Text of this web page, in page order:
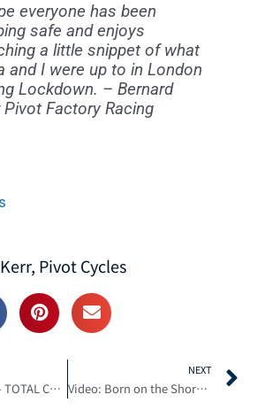
everyone has been
safe and enjoys
a little snippet of what
and I were up to in London
Lockdown. – Bernard
Pivot Factory Racing
, Pivot Cycles
Reece Wilson – TOTAL CONFIDENCE | Slipping and Sliding on the Cush Cores
NEXT
Video: Born on the Shore – Ben Wallace